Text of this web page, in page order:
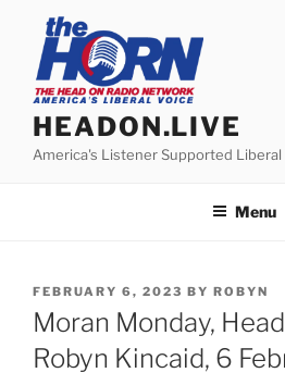
content
HEADON.LIVE
America's Listener Supported Liberal
Menu
POSTED
ON
FEBRUARY 6, 2023 BY ROBYN
Moran Monday,
Robyn Kincaid, 6